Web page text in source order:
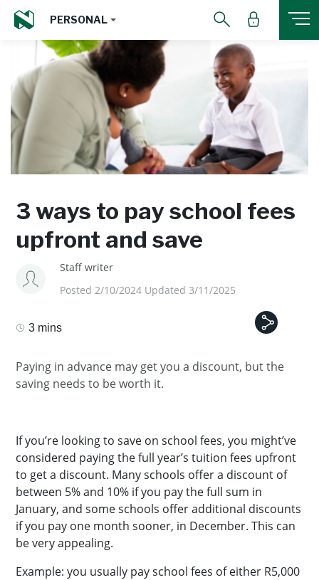
PERSONAL
3 ways to pay school fees
upfront and save
Staff writer
Posted 2/10/2024 Updated 3/11/2025
3 mins
Paying in advance may get you a discount, but the
saving needs to be worth it.
If you’re looking to save on school fees, you might’ve
considered paying the full year’s tuition fees upfront
to get a discount. Many schools offer a discount of
between 5% and 10% if you pay the full sum in
January, and some schools offer additional discounts
if you pay one month sooner, in December. This can
be very appealing.
Example: you usually pay school fees of either R5,000